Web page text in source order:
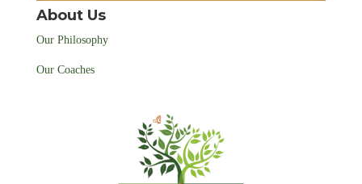
About Us
Our Philosophy
Our Coaches